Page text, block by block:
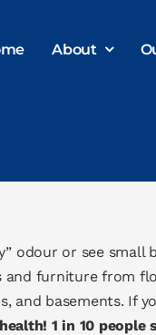
About
odour or see
and furniture from
and basements.
1 in 10